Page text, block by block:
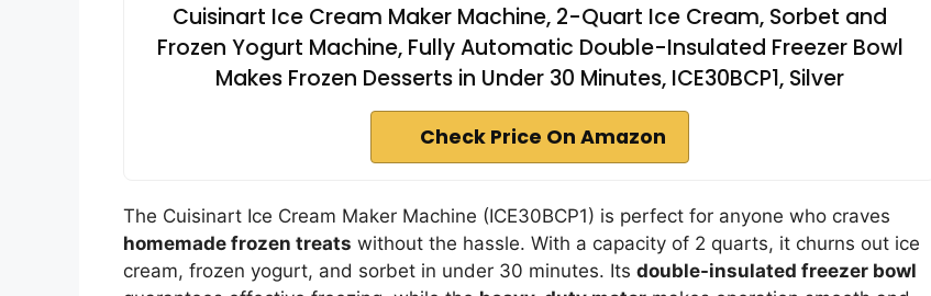
Cuisinart Ice Cream Maker Machine, 2-Quart Ice Cream, Sorbet and
Frozen Yogurt Machine, Fully Automatic Double-Insulated Freezer Bowl
Makes Frozen Desserts in Under 30 Minutes, ICE30BCP1, Silver
Check Price On Amazon
The Cuisinart Ice Cream Maker Machine (ICE30BCP1) is perfect for anyone who craves
homemade frozen treats without the hassle. With a capacity of 2 quarts, it churns out ice
cream, frozen yogurt, and sorbet in under 30 minutes. Its double-insulated freezer bowl